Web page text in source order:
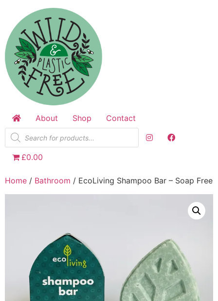
content
About Shop
Contact
Products
search
£0.00
Home / Bathroom / EcoLiving Shampoo Bar – Soap Free